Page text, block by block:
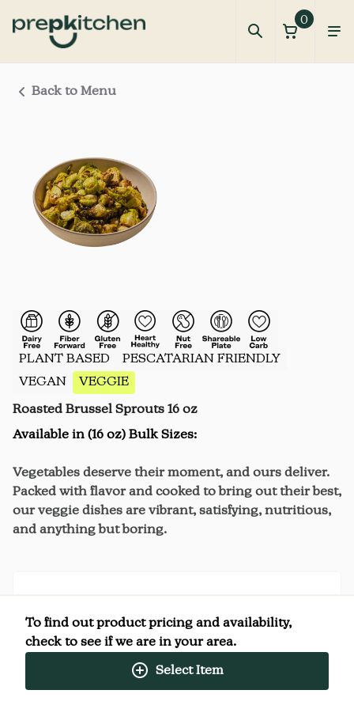
0
Back to Menu
PLANT BASED
PESCATARIAN FRIENDLY
VEGAN
VEGGIE
Roasted Brussel Sprouts 16 oz
Available in (16 oz) Bulk Sizes:
Vegetables deserve their moment, and ours deliver.
Packed with flavor and cooked to bring out their best,
our veggie dishes are vibrant, satisfying, nutritious,
and anything but boring.
Nutrition Facts
(%) - percentage of daily value
SERVING SIZE
To find out product pricing and availability,
check to see if we are in your area.
Select Item